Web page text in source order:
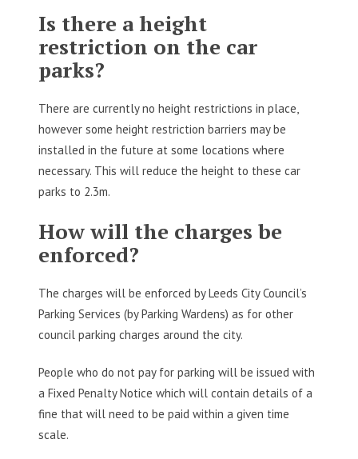
Is there a height
restriction on the car
parks?
There are currently no height restrictions in place,
however some height restriction barriers may be
installed in the future at some locations where
necessary. This will reduce the height to these car
parks to 2.3m.
How will the charges be
enforced?
The charges will be enforced by Leeds City Council’s
Parking Services (by Parking Wardens) as for other
council parking charges around the city.
People who do not pay for parking will be issued with
a Fixed Penalty Notice which will contain details of a
fine that will need to be paid within a given time
scale.